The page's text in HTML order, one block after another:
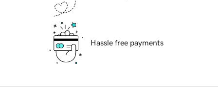
Hassle free payments